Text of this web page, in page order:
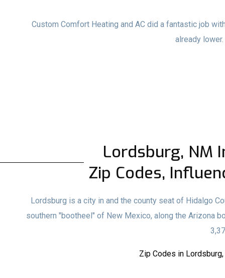
Custom Comfort Heating and AC did a fantastic job
already lower.
Lordsburg, NM
Zip Codes,
Lordsburg is a city in and the county seat of Hidalgo
southern "bootheel" of New Mexico, along the Arizona
Zip Codes in